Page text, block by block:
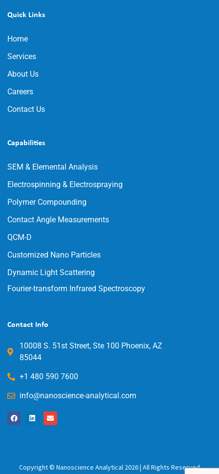
Quick Links
Home
Services
About Us
Careers
Contact Us
Capabilities
SEM & Elemental Analysis
Electrospinning & Electrospraying
Polymer Compounding
Contact Angle Measurements
QCM-D
Customized Nano Particles
Dynamic Light Scattering
Fourier-transform Infrared Spectroscopy
Contact Info
10008 S. 51st Street, Ste 100 Phoenix, AZ
85044
+1 480 590 7600
info@nanoscience-analytical.com
Copyright © Nanoscience Analytical 2026 | All Rights Reserved